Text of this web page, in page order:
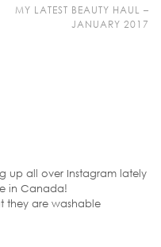
MY LATEST BEAUTY HAUL –
JANUARY 2017
up all over Instagram lately
in Canada!
they are washable